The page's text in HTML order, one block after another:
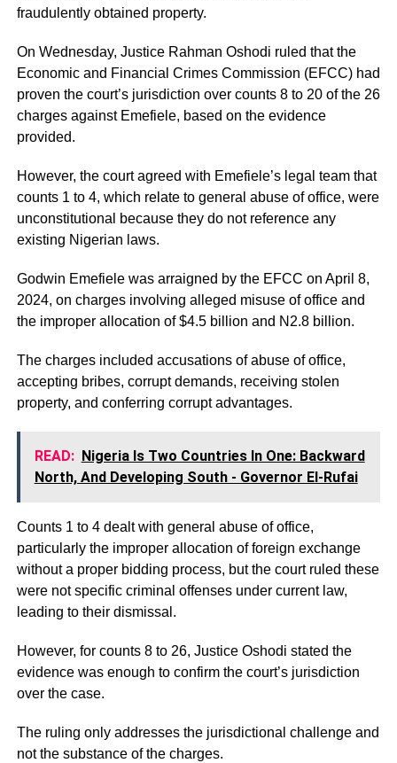
fraudulently obtained property.
On Wednesday, Justice Rahman Oshodi ruled that the
Economic and Financial Crimes Commission (EFCC) had
proven the court’s jurisdiction over counts 8 to 20 of the 26
charges against Emefiele, based on the evidence
provided.
However, the court agreed with Emefiele’s legal team that
counts 1 to 4, which relate to general abuse of office, were
unconstitutional because they do not reference any
existing Nigerian laws.
Godwin Emefiele was arraigned by the EFCC on April 8,
2024, on charges involving alleged misuse of office and
the improper allocation of $4.5 billion and N2.8 billion.
The charges included accusations of abuse of office,
accepting bribes, corrupt demands, receiving stolen
property, and conferring corrupt advantages.
READ: Nigeria Is Two Countries In One: Backward
North, And Developing South - Governor El-Rufai
Counts 1 to 4 dealt with general abuse of office,
particularly the improper allocation of foreign exchange
without a proper bidding process, but the court ruled these
were not specific criminal offenses under current law,
leading to their dismissal.
However, for counts 8 to 26, Justice Oshodi stated the
evidence was enough to confirm the court’s jurisdiction
over the case.
The ruling only addresses the jurisdictional challenge and
not the substance of the charges.